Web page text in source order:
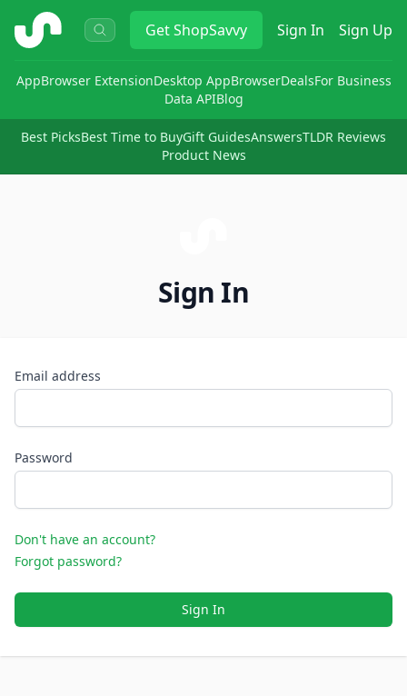
ShopSavvy GetShopSavvy Sign In Sign Up
AppBrowser ExtensionDesktop AppBrowserDealsFor Business
Data APIBlog
Best PicksBest Time to BuyGift GuidesAnswersTLDR Reviews
Product News
Sign In
Email address
Password
Don't have an account?
Forgot password?
Sign In